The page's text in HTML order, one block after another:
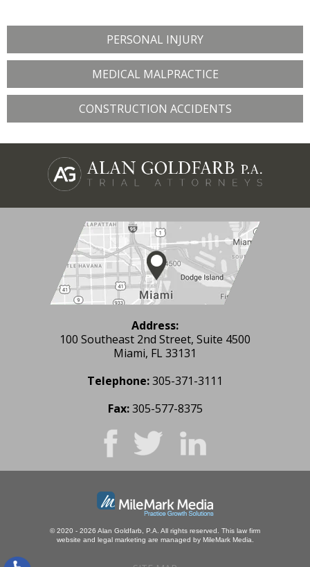
PERSONAL INJURY
MEDICAL MALPRACTICE
CONSTRUCTION ACCIDENTS
Address:
100 Southeast 2nd Street, Suite 4500
Miami, FL 33131
Telephone:305-371-3111
Fax: 305-577-8375
© 2020 - 2026 Alan Goldfarb, P.A. All rights reserved. This law firm
website and legal marketing are managed by MileMark Media.